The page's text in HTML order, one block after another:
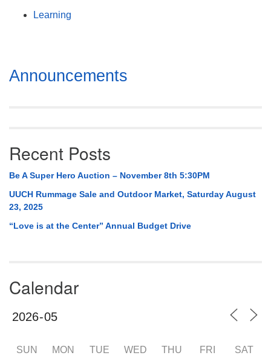
Learning
Section
Navigation
Announcements
Recent Posts
Be A Super Hero Auction – November 8th 5:30PM
UUCH Rummage Sale and Outdoor Market, Saturday August
23, 2025
“Love is at the Center” Annual Budget Drive
Calendar
SUN MON TUE WED THU FRI SAT